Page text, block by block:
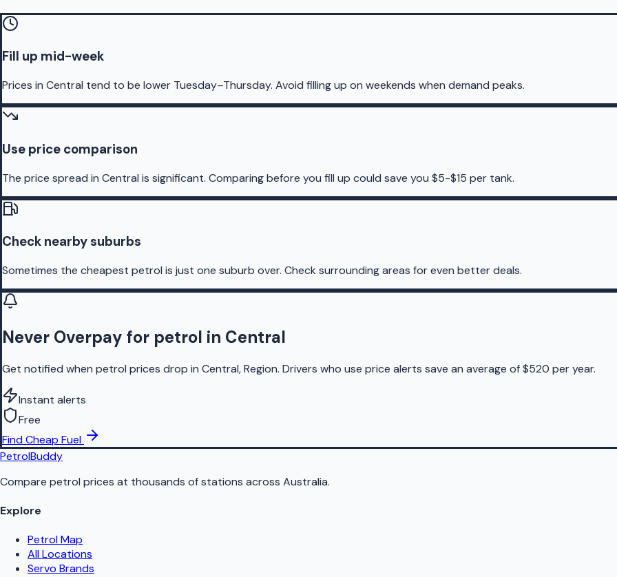
Fill up mid-week
Prices in Central tend to be lower Tuesday–Thursday. Avoid filling up on weekends when demand peaks.
Use price comparison
The price spread in Central is significant. Comparing before you fill up could save you $5-$15 per tank.
Check nearby suburbs
Sometimes the cheapest petrol is just one suburb over. Check surrounding areas for even better deals.
Never Overpay for petrol in Central
Get notified when petrol prices drop in Central, Region. Drivers who use price alerts save an average of $520 per year.
Instant alerts
Free
Find Cheap Fuel
PetrolBuddy
Compare petrol prices at thousands of stations across Australia.
Explore
Petrol Map
All Locations
Servo Brands